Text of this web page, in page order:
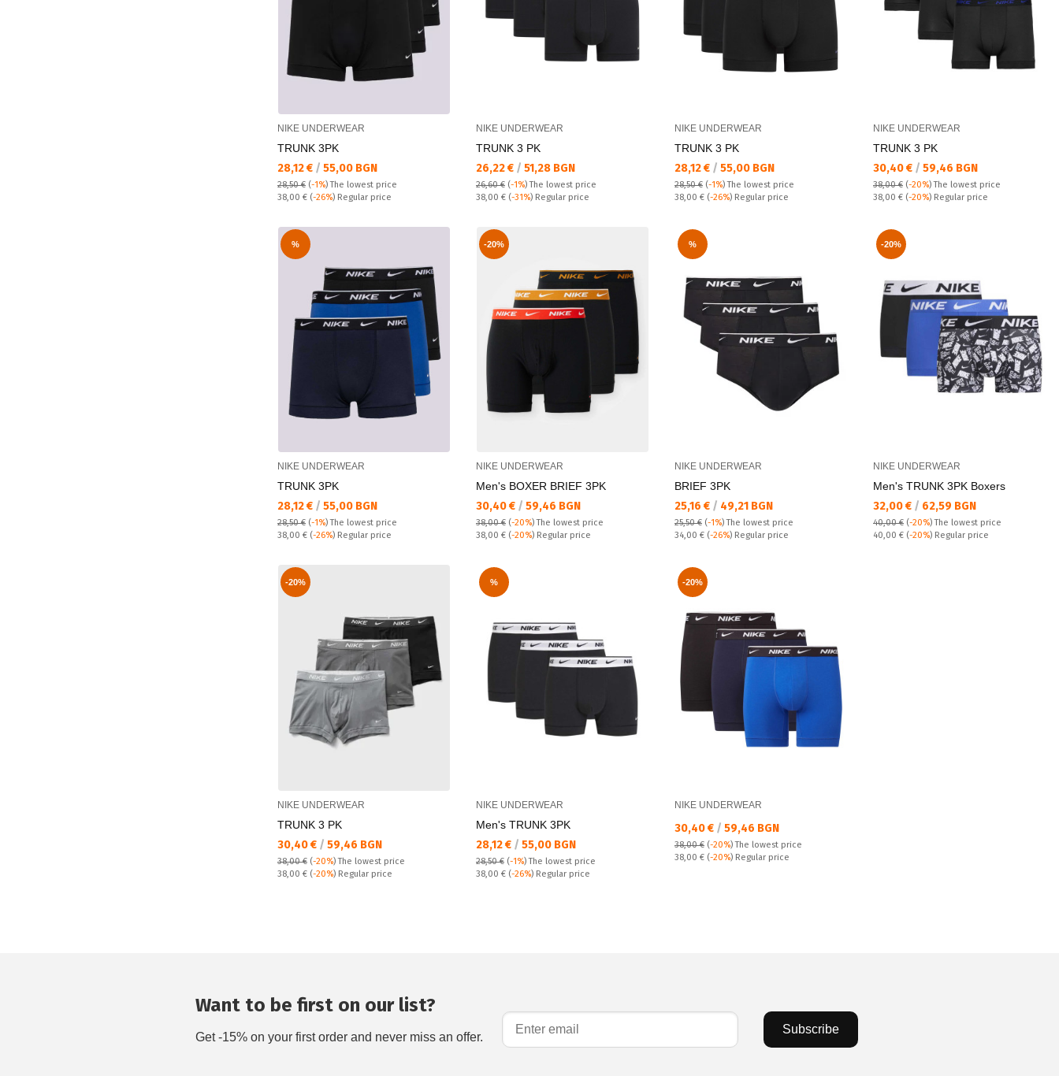
NIKE UNDERWEAR
TRUNK 3PK
Текуща цена:
28,12 € / 55,00 BGN
28,50 € (-1%)The lowest price
Regular price:
38,00 € (-26%) Regular price
NIKE UNDERWEAR
TRUNK 3 PK
Текуща цена:
26,22 € / 51,28 BGN
26,60 € (-1%)The lowest price
Regular price:
38,00 € (-31%) Regular price
NIKE UNDERWEAR
TRUNK 3 PK
Текуща цена:
28,12 € / 55,00 BGN
28,50 € (-1%)The lowest price
Regular price:
38,00 € (-26%) Regular price
NIKE UNDERWEAR
TRUNK 3 PK
Текуща цена:
30,40 € / 59,46 BGN
38,00 € (-20%)The lowest price
Regular price:
38,00 € (-20%) Regular price
%
NIKE UNDERWEAR
TRUNK 3PK
Текуща цена:
28,12 € / 55,00 BGN
28,50 € (-1%)The lowest price
Regular price:
38,00 € (-26%) Regular price
-20%
NIKE UNDERWEAR
Men's BOXER BRIEF 3PK
Текуща цена:
30,40 € / 59,46 BGN
38,00 € (-20%)The lowest price
Regular price:
38,00 € (-20%) Regular price
%
NIKE UNDERWEAR
BRIEF 3PK
Текуща цена:
25,16 € / 49,21 BGN
25,50 € (-1%)The lowest price
Regular price:
34,00 € (-26%) Regular price
-20%
NIKE UNDERWEAR
Men's TRUNK 3PK Boxers
Текуща цена:
32,00 € / 62,59 BGN
40,00 € (-20%)The lowest price
Regular price:
40,00 € (-20%) Regular price
-20%
NIKE UNDERWEAR
TRUNK 3 PK
Текуща цена:
30,40 € / 59,46 BGN
38,00 € (-20%)The lowest price
Regular price:
38,00 € (-20%) Regular price
%
NIKE UNDERWEAR
Men's TRUNK 3PK
Текуща цена:
28,12 € / 55,00 BGN
28,50 € (-1%)The lowest price
Regular price:
38,00 € (-26%) Regular price
-20%
NIKE UNDERWEAR
Текуща цена:
30,40 € / 59,46 BGN
38,00 € (-20%)The lowest price
Regular price:
38,00 € (-20%) Regular price
Want to be first on our list?
Get -15% on your first order and never miss an offer.
Subscribe